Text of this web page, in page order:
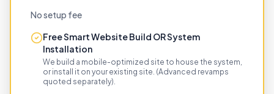
No setup fee
Free Smart Website Build OR System
Installation
We build a mobile-optimized site to house the system,
or install it on your existing site. (Advanced revamps
quoted separately).